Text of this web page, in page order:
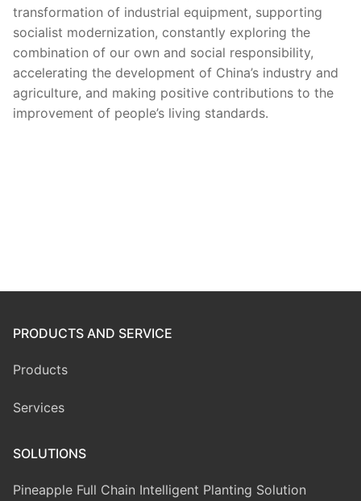
transformation of industrial equipment, supporting
socialist modernization, constantly exploring the
combination of our own and social responsibility,
accelerating the development of China’s industry and
agriculture, and making positive contributions to the
improvement of people’s living standards.
PRODUCTS AND SERVICE
Products
Services
SOLUTIONS
Pineapple Full Chain Intelligent Planting Solution